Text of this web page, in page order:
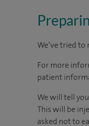
We’ve tried to
For more
patient
We will tell
This will be
asked not to